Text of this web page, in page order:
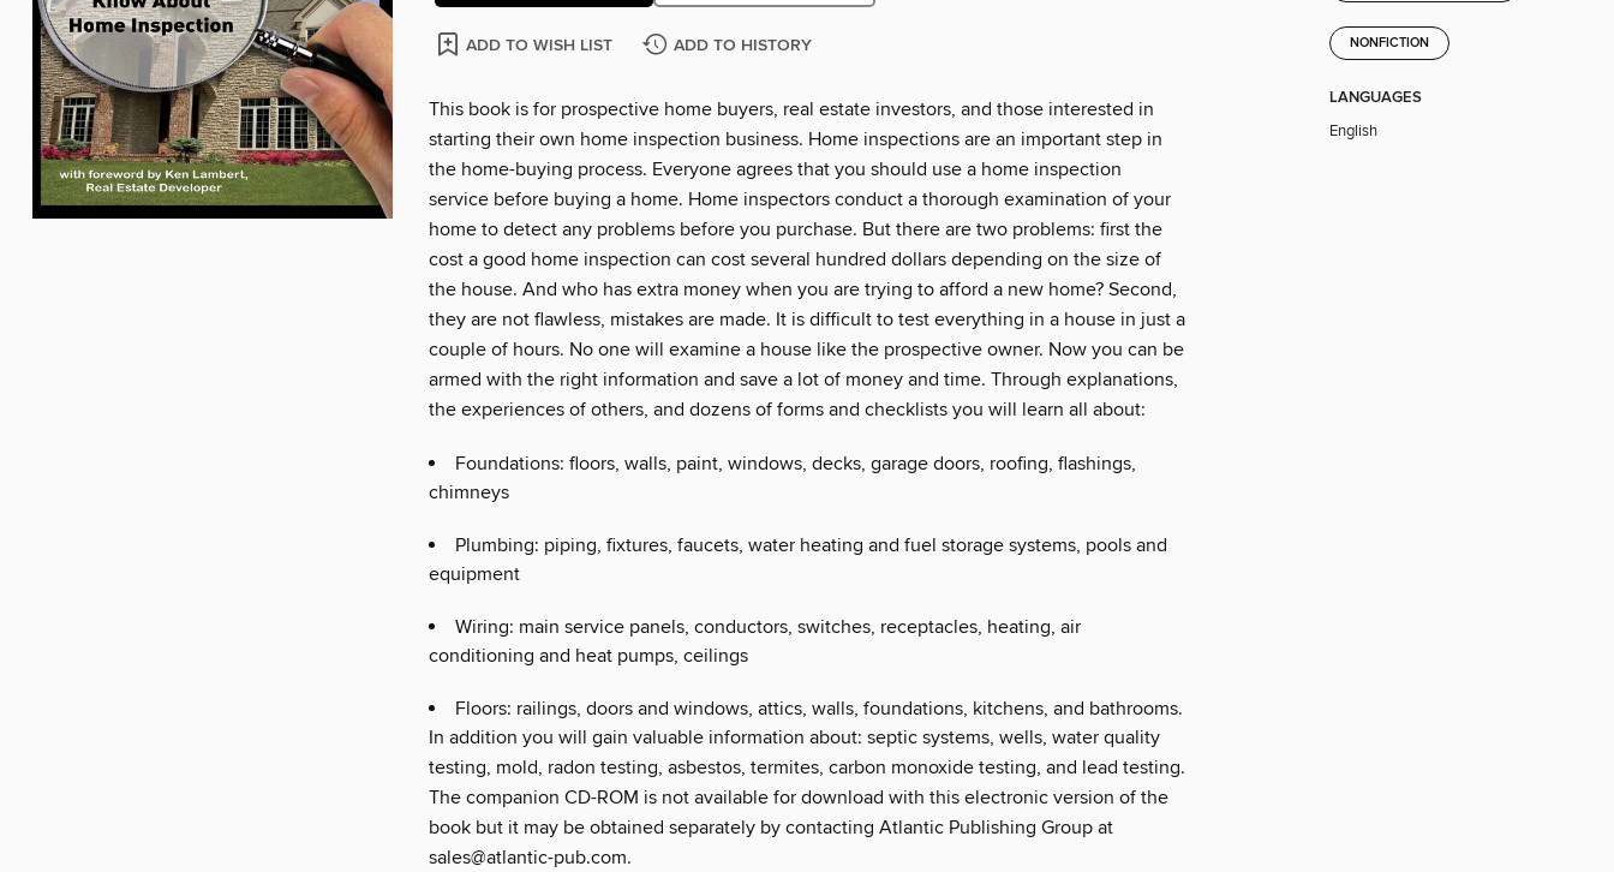
ADD TO WISH LIST ADD TO HISTORY
This book is for prospective home buyers, real estate investors, and those interested in
starting their own home inspection business. Home inspections are an important step in
the home-buying process. Everyone agrees that you should use a home inspection
service before buying a home. Home inspectors conduct a thorough examination of your
home to detect any problems before you purchase. But there are two problems: first the
cost a good home inspection can cost several hundred dollars depending on the size of
the house. And who has extra money when you are trying to afford a new home? Second,
they are not flawless, mistakes are made. It is difficult to test everything in a house in just a
couple of hours. No one will examine a house like the prospective owner. Now you can be
armed with the right information and save a lot of money and time. Through explanations,
the experiences of others, and dozens of forms and checklists you will learn all about:
Foundations: floors, walls, paint, windows, decks, garage doors, roofing, flashings,
chimneys
Plumbing: piping, fixtures, faucets, water heating and fuel storage systems, pools and
equipment
Wiring: main service panels, conductors, switches, receptacles, heating, air
conditioning and heat pumps, ceilings
Floors: railings, doors and windows, attics, walls, foundations, kitchens, and bathrooms.
In addition you will gain valuable information about: septic systems, wells, water quality
testing, mold, radon testing, asbestos, termites, carbon monoxide testing, and lead testing.
The companion CD-ROM is not available for download with this electronic version of the
book but it may be obtained separately by contacting Atlantic Publishing Group at
sales@atlantic-pub.com.
NONFICTION
LANGUAGES
English